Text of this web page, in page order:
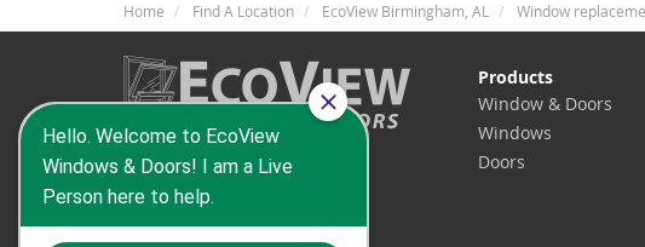
Home Find A Location EcoView Birmingham, AL Window
Products
Window & Doors
Windows
Doors